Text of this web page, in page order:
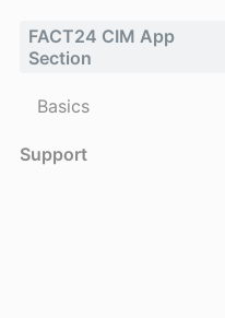
FACT24 CIM App
Section
Basics
Support